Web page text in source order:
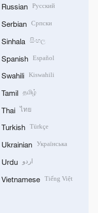
Russian Русский
Serbian Српски
Sinhala සිංහල
Spanish Español
Swahili Kiswahili
Tamil தமிழ்
Thai ไทย
Turkish Türkçe
Ukrainian Українська
Urdu اردو
Vietnamese Tiếng Việt